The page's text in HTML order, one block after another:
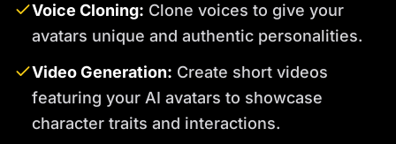
Voice Cloning: Clone voices to give your
avatars unique and authentic personalities.
Video Generation: Create short videos
featuring your AI avatars to showcase
character traits and interactions.